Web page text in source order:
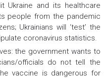
Ukraine and its healthcare
people from the pandemic
Ukrainians will ‘test’ the
coronavirus statistics.
the government wants to
officials do not tell the
vaccine is dangerous for